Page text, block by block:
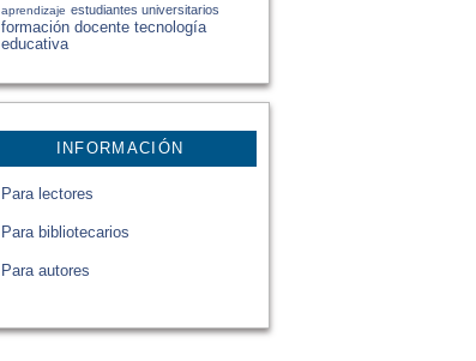
aprendizaje estudiantes universitarios
formación docente tecnología
educativa
INFORMACIÓN
Para lectores
Para bibliotecarios
Para autores